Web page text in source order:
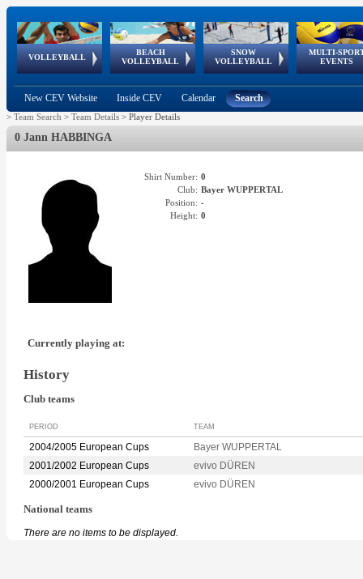
VOLLEYBALL
World Qualifications
BEACH
VOLLEYBALL
FIVB/CEV World Tour
Continental
Cup
SNOW
VOLLEYBALL
EuroSnowVolley
European
Tour
MULTI-
EVENTS
European
Championships
European
Games
European Youth
Olympic Festival
GSSE
New CEV Website Inside CEV Calendar Search
> Team Search > Team Details > Player Details
0 Jann HABBINGA
Shirt Number: 0
Club: Bayer WUPPERTAL
Position: -
Height: 0
Currently playing at:
History
Club teams
PERIOD TEAM
2004/2005 European Cups
Bayer WUPPERTAL
2001/2002 European Cups
evivo DÜREN
2000/2001 European Cups
evivo DÜREN
National teams
There are no items to be displayed.